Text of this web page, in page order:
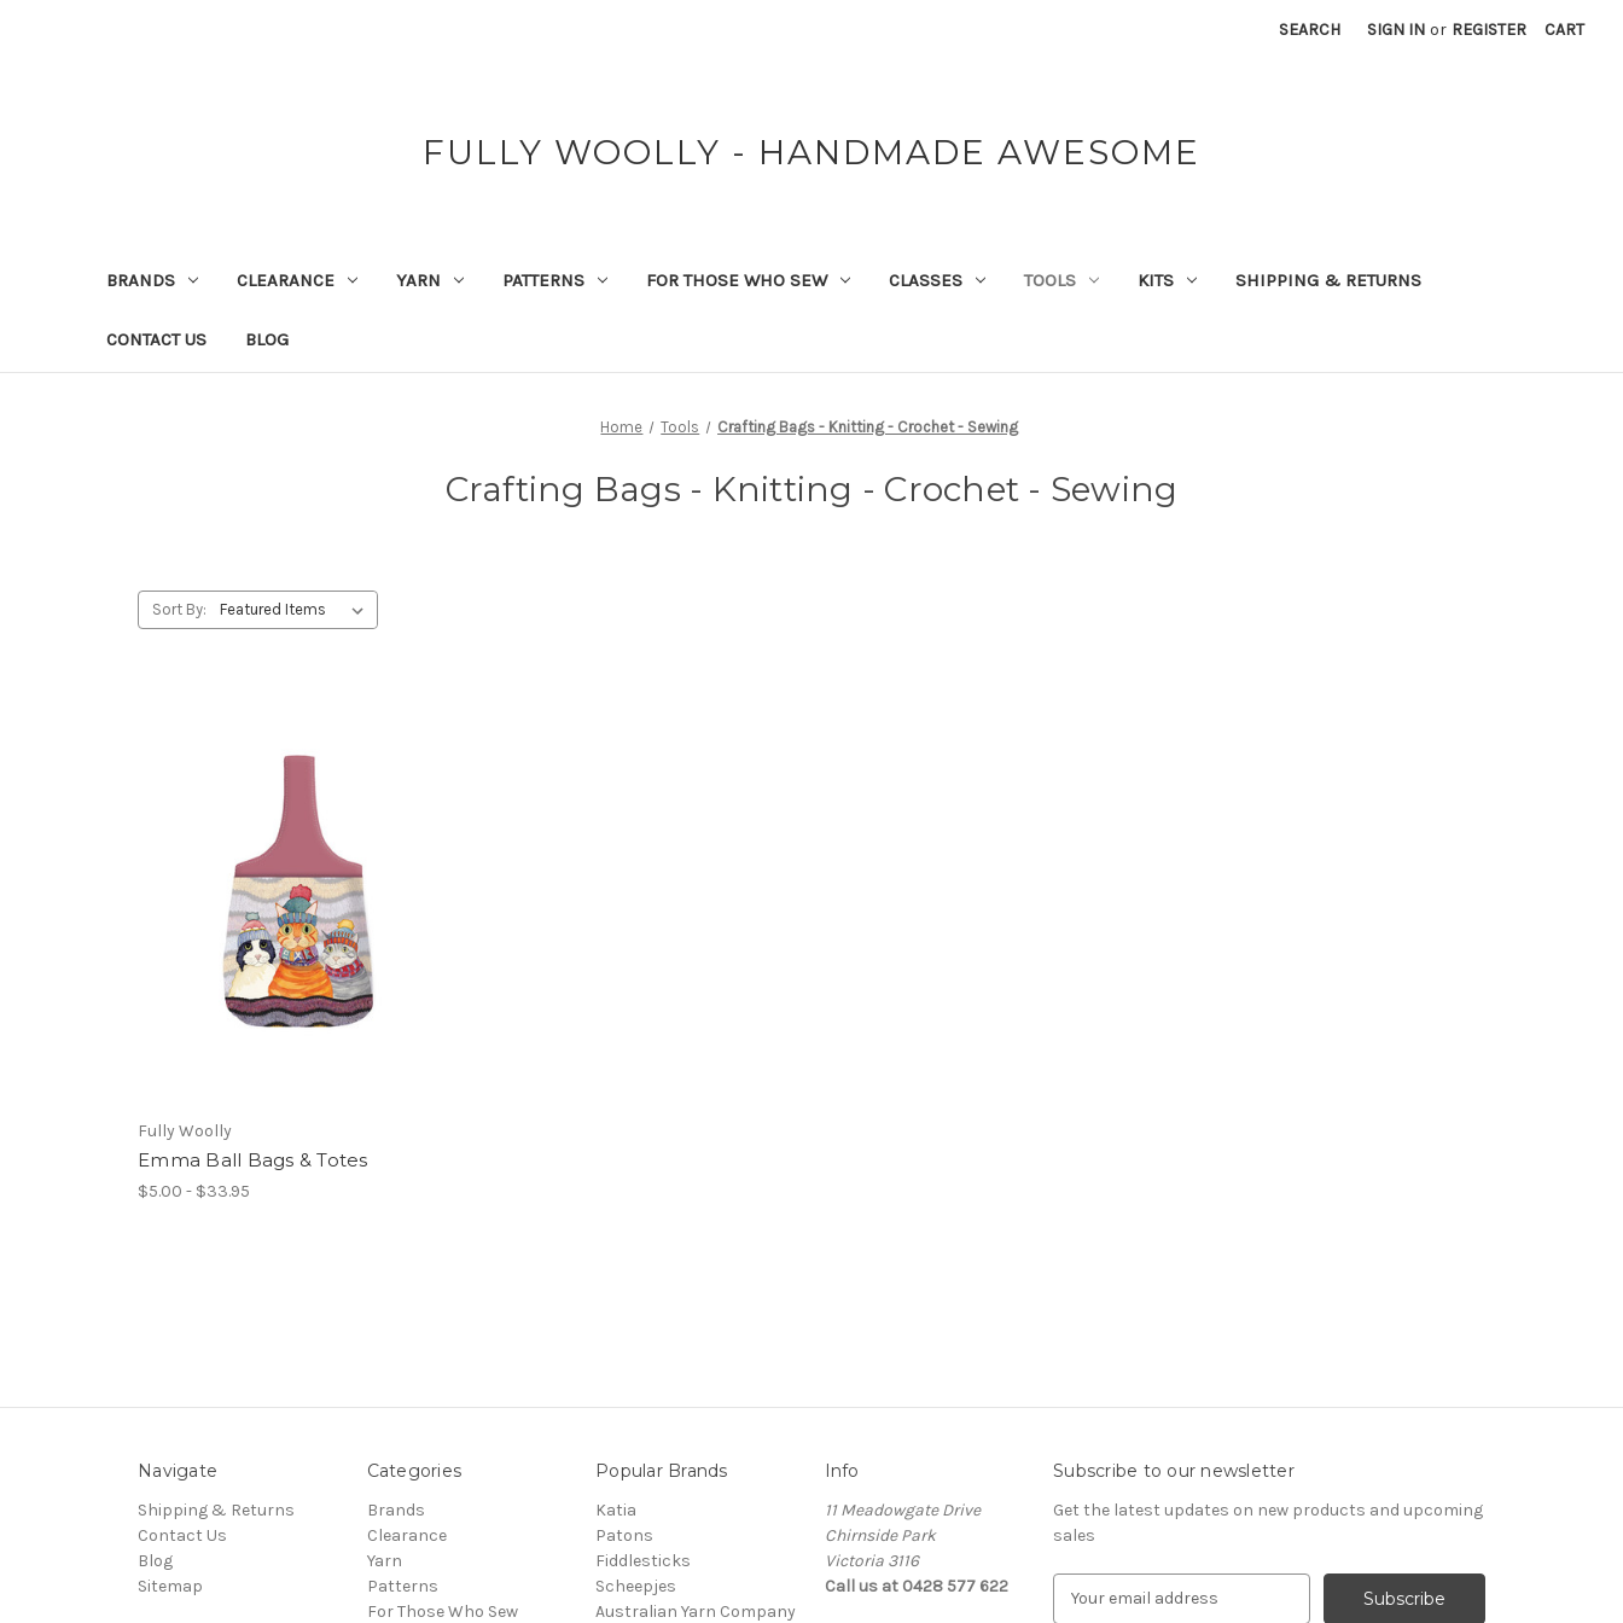
SEARCH SIGN IN or REGISTER CART
FULLY WOOLLY - HANDMADE AWESOME
BRANDS CLEARANCE YARN PATTERNS FOR THOSE WHO SEW CLASSES TOOLS KITS SHIPPING & RETURNS
CONTACT US BLOG
Home Tools Crafting Bags - Knitting - Crochet - Sewing
Crafting Bags - Knitting - Crochet - Sewing
Sort By:
Fully Woolly
Emma Ball Bags & Totes
$5.00 - $33.95
Navigate
Shipping & Returns
Contact Us
Blog
Sitemap
Categories
Brands
Clearance
Yarn
Patterns
For Those Who Sew
Popular Brands
Katia
Patons
Fiddlesticks
Scheepjes
Australian Yarn Company
Info
11 Meadowgate Drive
Chirnside Park
Victoria 3116
Call us at 0428 577 622
Subscribe to our newsletter
Get the latest updates on new products and upcoming
sales